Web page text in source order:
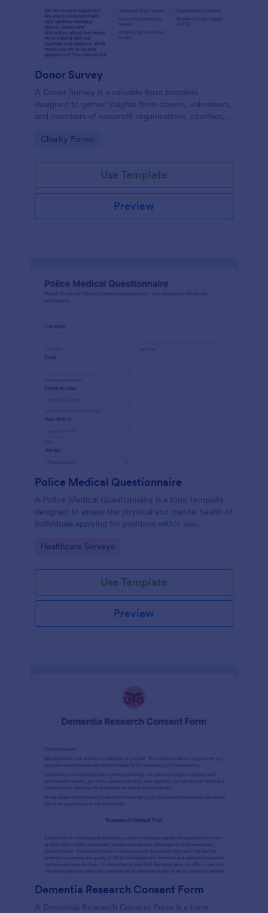
Donor Survey
A Donor Survey is a valuable form template
designed to gather insights from donors, volunteers,
and members of nonprofit organizations, charities,
Go to Category:
Charity Forms
Use Template
Preview
Police Medical Questionnaire
A Police Medical Questionnaire is a form template
designed to assess the physical and mental health of
individuals applying for positions within law
Go to Category:
Healthcare Surveys
Use Template
Preview
Dementia Research Consent Form
A Dementia Research Consent Form is a form